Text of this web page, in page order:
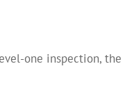
one inspection,